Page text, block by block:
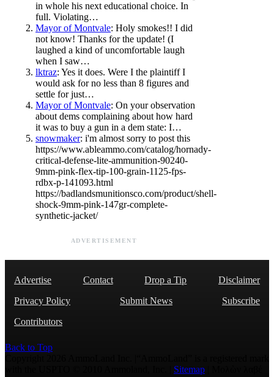
in whole his next educational choice. In
full. Violating…
Mayor of Montvale: Holy smokes!! I did
not know! Thanks for the update! (I
laughed a kind of uncomfortable laugh
when I saw…
lktraz: Yes it does. Were I the plaintiff I
would ask for no less than 8 figures and
settle for just…
Mayor of Montvale: On your observation
about dems complaining about how hard
it was to buy a gun in a dem state: I…
snowmaker: i'm almost sorry to post this
https://www.ableammo.com/catalog/hornady-
critical-defense-lite-ammunition-90240-
9mm-pink-flex-tip-100-grain-1125-fps-
rdbx-p-141093.html
https://badlandsmunitionsco.com/product/shell-
shock-9mm-pink-147gr-complete-
synthetic-jacket/
ADVERTISEMENT
Advertise Contact Drop a Tip
Disclaimer
Privacy Policy
Submit News
Subscribe
Contributors
Back to Top
Sitemap